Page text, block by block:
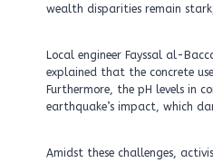
wealth disparities remain
Local engineer Fayssal al-
explained that the concrete
Furthermore, the pH levels in
earthquake’s impact, which
Amidst these challenges,